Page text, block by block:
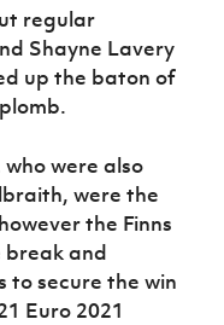
Sport
Programme
regular
Shayne Lavery
up the baton of
were also
were the
the Finns
and
to secure the win
Euro 2021